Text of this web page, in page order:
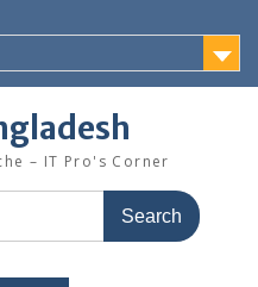
– IT Pro's Corner